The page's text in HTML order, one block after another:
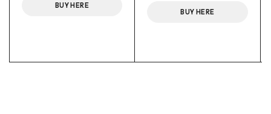
BUY HERE
BUY HERE